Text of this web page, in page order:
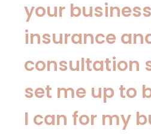
your
insurance
consultation
set me up to
I can for my